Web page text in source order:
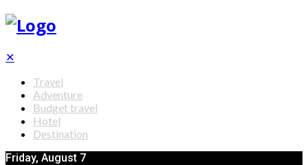
✕
Travel
Adventure
Budget travel
Hotel
Destination
Friday, August 7